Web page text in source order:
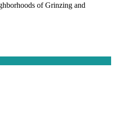
of Grinzing and